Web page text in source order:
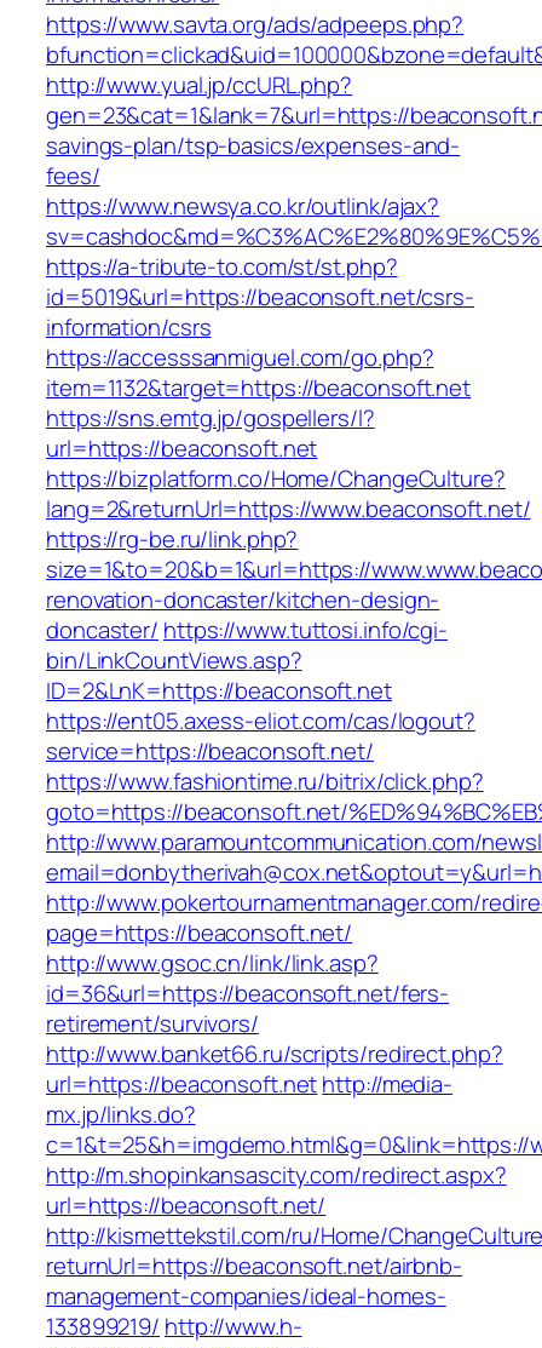
https://www.savta.org/ads/adpeeps.php?
http://www.yual.jp/ccURL.php?
gen=23&cat=1&lank=7&url=https://
savings-plan/tsp-basics/expenses-and-
fees/
https://www.newsya.co.kr/outlink/ajax?
https://a-tribute-to.com/st/st.php?
id=5019&url=https://beaconsoft.net/csrs-
information/csrs
https://accesssanmiguel.com/go.php?
item=1132&target=https://beaconsoft.net
https://sns.emtg.jp/gospellers/l?
url=https://beaconsoft.net
https://bizplatform.co/Home/ChangeCulture?
lang=2&returnUrl=https://www.beaconsoft.net/
https://rg-be.ru/link.php?
size=1&to=20&b=1&url=https://
renovation-doncaster/kitchen-design-
doncaster/ https://www.tuttosi.info/cgi-
bin/LinkCountViews.asp?
ID=2&LnK=https://beaconsoft.net
https://ent05.axess-eliot.com/cas/logout?
service=https://beaconsoft.net/
https://www.fashiontime.ru/bitrix/click.php?
goto=https://beaconsoft.net/
http://www.paramountcommunication.com/
http://www.pokertournamentmanager.com/
page=https://beaconsoft.net/
http://www.gsoc.cn/link/link.asp?
id=36&url=https://beaconsoft.net/fers-
retirement/survivors/
http://www.banket66.ru/scripts/redirect.php?
url=https://beaconsoft.nethttp://media-
mx.jp/links.do?
c=1&t=25&h=imgdemo.html&g=0&link=https://
http://m.shopinkansascity.com/redirect.aspx?
url=https://beaconsoft.net/
http://kismettekstil.com/ru/Home/
returnUrl=https://beaconsoft.net/airbnb-
management-companies/ideal-homes-
133899219/ http://www.h-